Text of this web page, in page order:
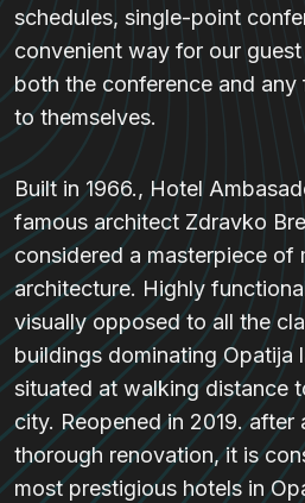
schedules, single-point
convenient way for our
both the conference and
to themselves.
Built in 1966., Hotel
famous architect Zdravko
considered a masterpiece of
architecture. Highly
visually opposed to all the
buildings dominating Opatija
situated at walking distance
city. Reopened in 2019. after
thorough renovation, it is
most prestigious hotels in